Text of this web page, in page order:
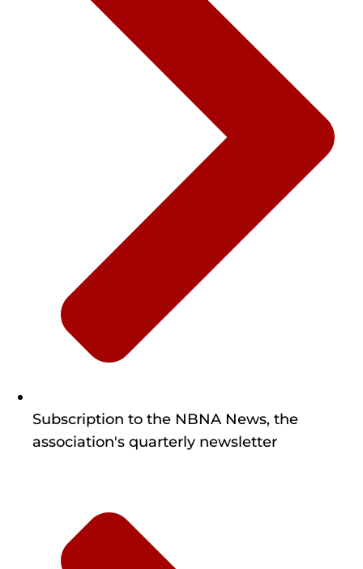
Subscription to the NBNA News, the
association's quarterly newsletter